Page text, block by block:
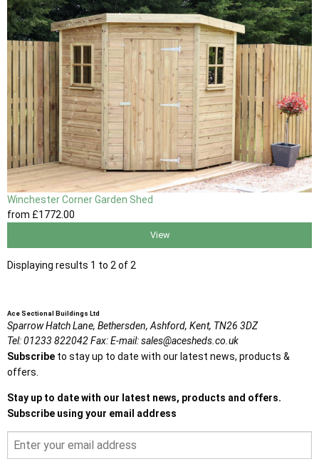
Winchester Corner Garden Shed
from £1772.00
View
Displaying results 1 to 2 of 2
Ace Sectional Buildings Ltd
Sparrow Hatch Lane, Bethersden, Ashford, Kent, TN26 3DZ
Tel:01233 822042Fax:E-mail:sales@acesheds.co.uk
Subscribe to stay up to date with our latest news, products &
offers.
Stay up to date with our latest news, products and offers.
Subscribe using your email address